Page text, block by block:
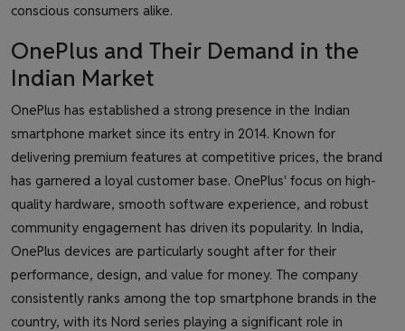
conscious consumers alike.
OnePlus and Their Demand in the
Indian Market
OnePlus has established a strong presence in the Indian
smartphone market since its entry in 2014. Known for
delivering premium features at competitive prices, the brand
has garnered a loyal customer base. OnePlus' focus on high-
quality hardware, smooth software experience, and robust
community engagement has driven its popularity. In India,
OnePlus devices are particularly sought after for their
performance, design, and value for money. The company
consistently ranks among the top smartphone brands in the
country, with its Nord series playing a significant role in